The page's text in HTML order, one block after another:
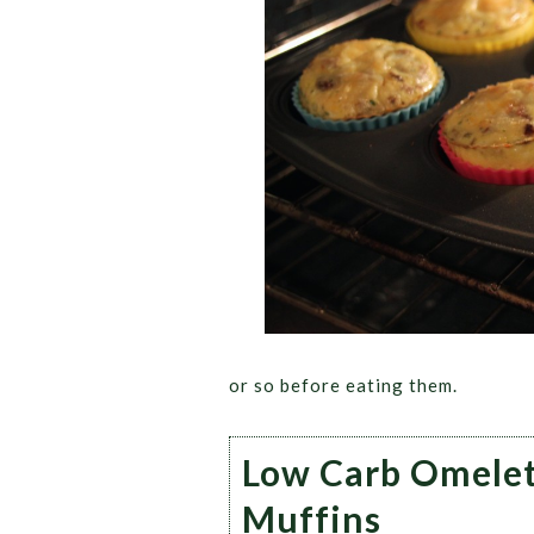
or so before eating them.
Low Carb
Muffins